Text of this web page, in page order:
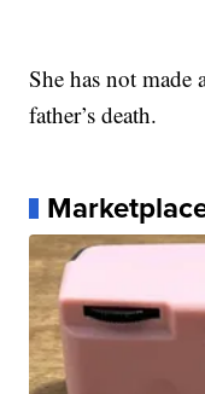
She has not made
father’s death.